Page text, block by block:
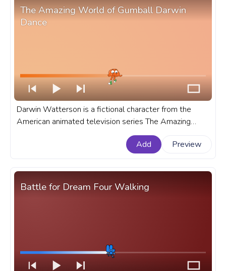
The Amazing World of Gumball Darwin
Dance
Darwin Watterson is a fictional character from the
American animated television series The Amazing
World of Gumball. A fanart The Amazing World of
Gumball progress bar for YouTube with Darwin Dance.
Add Preview
Battle for Dream Four Walking